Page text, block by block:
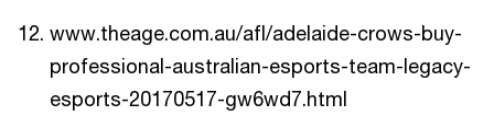
www.theage.com.au/afl/adelaide-crows-buy-
professional-australian-esports-team-legacy-
esports-20170517-gw6wd7.html